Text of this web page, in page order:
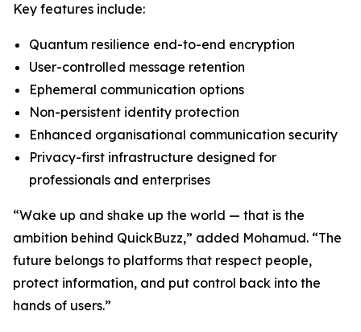
Key features include:
Quantum resilience end-to-end encryption
User-controlled message retention
Ephemeral communication options
Non-persistent identity protection
Enhanced organisational communication security
Privacy-first infrastructure designed for
professionals and enterprises
“Wake up and shake up the world — that is the
ambition behind QuickBuzz,” added Mohamud. “The
future belongs to platforms that respect people,
protect information, and put control back into the
hands of users.”